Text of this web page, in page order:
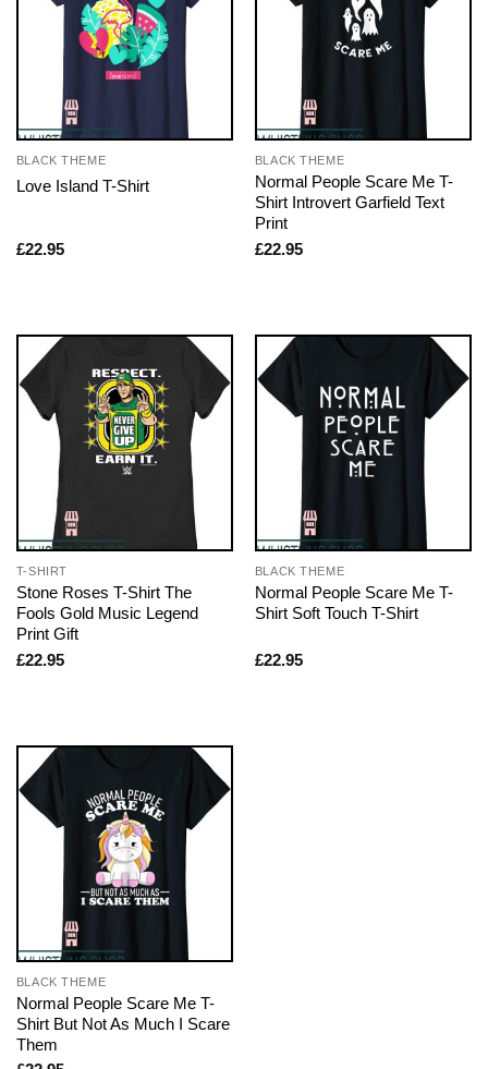
BLACK THEME
Love Island T-Shirt
£22.95
BLACK THEME
Normal People Scare Me T-
Shirt Introvert Garfield Text
Print
£22.95
T-SHIRT
Stone Roses T-Shirt The
Fools Gold Music Legend
Print Gift
£22.95
BLACK THEME
Normal People Scare Me T-
Shirt Soft Touch T-Shirt
£22.95
BLACK THEME
Normal People Scare Me T-
Shirt But Not As Much I Scare
Them